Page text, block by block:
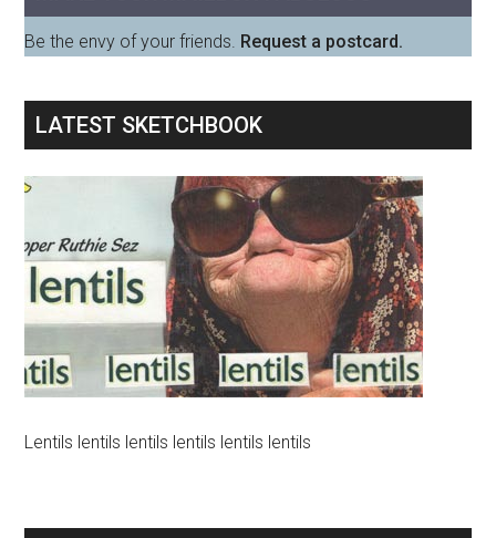
Be the envy of your friends. Request a postcard.
LATEST SKETCHBOOK
Lentils lentils lentils lentils lentils lentils